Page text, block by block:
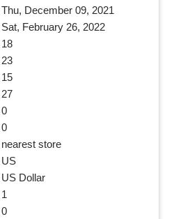
Thu, December 09, 2021
Sat, February 26, 2022
18
23
15
27
0
0
nearest store
US
US Dollar
1
0